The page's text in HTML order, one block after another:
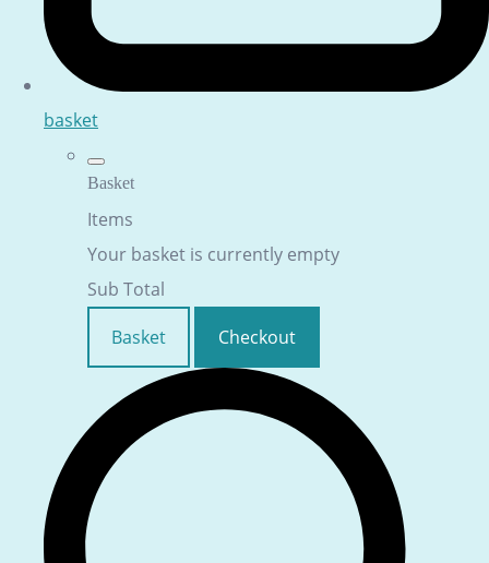
basket
Basket
Items
Your basket is currently empty
Sub Total
Basket
Checkout